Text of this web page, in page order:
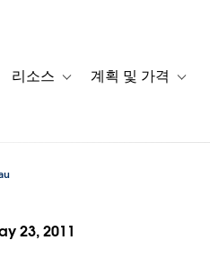
for 고객 스토리
sub-navigation for 솔루션
리소스 Toggle sub-navigation for 리
계획 및 가격
23, 2011